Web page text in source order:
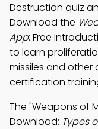
Destruction quiz
Download the
App: Free
to learn
missiles and other
certification
The "Weapons of
Download: Types